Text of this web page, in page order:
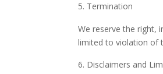
Termination
We reserve the right,
limited to violation of
Disclaimers and